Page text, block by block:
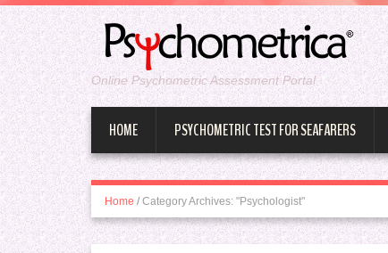
Online Psychometric Assessment Portal
HOME PSYCHOMETRIC TEST FOR SEAFARERS
Home / Category Archives: "Psychologist"